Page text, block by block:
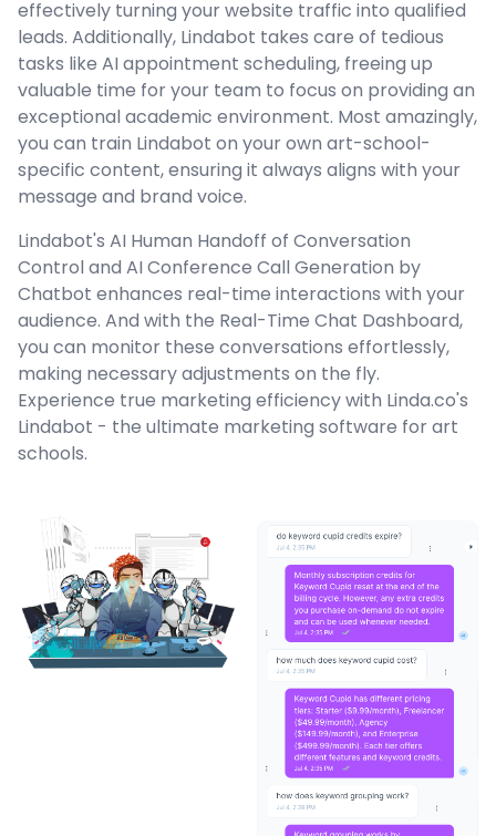
effectively turning your website traffic into qualified
leads. Additionally, Lindabot takes care of tedious
tasks like AI appointment scheduling, freeing up
valuable time for your team to focus on providing an
exceptional academic environment. Most amazingly,
you can train Lindabot on your own art-school-
specific content, ensuring it always aligns with your
message and brand voice.
Lindabot's AI Human Handoff of Conversation
Control and AI Conference Call Generation by
Chatbot enhances real-time interactions with your
audience. And with the Real-Time Chat Dashboard,
you can monitor these conversations effortlessly,
making necessary adjustments on the fly.
Experience true marketing efficiency with Linda.co's
Lindabot - the ultimate marketing software for art
schools.